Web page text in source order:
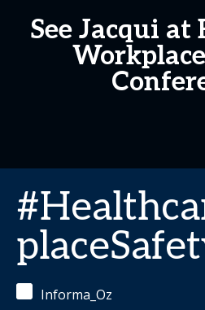
See Jacqui at
Informa_Oz